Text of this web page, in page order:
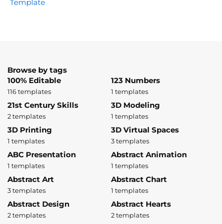
Template
Browse by tags
100% Editable
116 templates
123 Numbers
1 templates
21st Century Skills
2 templates
3D Modeling
1 templates
3D Printing
1 templates
3D Virtual Spaces
3 templates
ABC Presentation
1 templates
Abstract Animation
1 templates
Abstract Art
3 templates
Abstract Chart
1 templates
Abstract Design
2 templates
Abstract Hearts
2 templates